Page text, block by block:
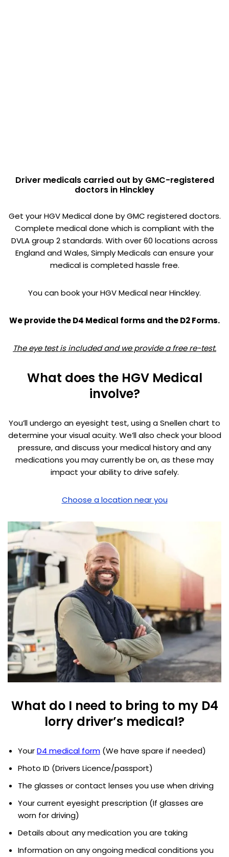
Driver medicals carried out by GMC-registered
doctors in Hinckley
Get your HGV Medical done by GMC registered doctors.
Complete medical done which is compliant with the
DVLA group 2 standards. With over 60 locations across
England and Wales, Simply Medicals can ensure your
medical is completed hassle free.
You can book your HGV Medical near Hinckley.
We provide the D4 Medical forms and the D2 Forms.
The eye test is included and we provide a free re-test.
What does the HGV Medical
involve?
You’ll undergo an eyesight test, using a Snellen chart to
determine your visual acuity. We’ll also check your blood
pressure, and discuss your medical history and any
medications you may currently be on, as these may
impact your ability to drive safely.
Choose a location near you
What do I need to bring to my D4
lorry driver’s medical?
YourD4 medical form (We have spare if needed)
Photo ID (Drivers Licence/passport)
The glasses or contact lenses you use when driving
Your current eyesight prescription (If glasses are
worn for driving)
Details about any medication you are taking
Information on any ongoing medical conditions you